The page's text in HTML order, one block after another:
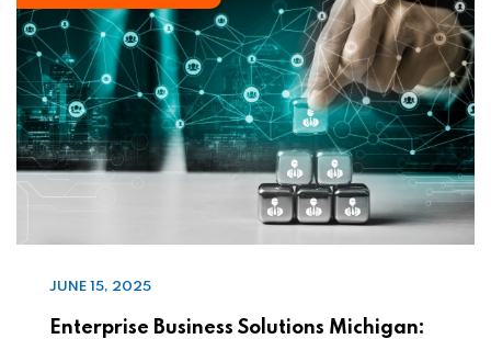
JUNE 15, 2025
Enterprise Business Solutions Michigan: